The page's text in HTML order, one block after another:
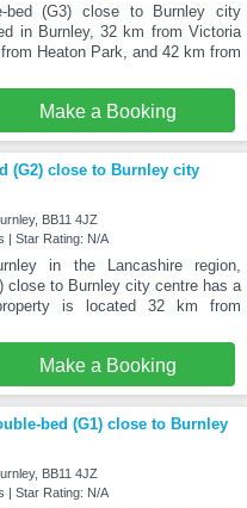
bed (G3) close to Burnley city
in Burnley, 32 km from Victoria
Heaton Park, and 42 km from
Make a Booking
(G2) close to Burnley city
BB11 4JZ
| Star Rating: N/A
in the Lancashire region,
close to Burnley city centre has a
is located 32 km from
Make a Booking
bed (G1) close to Burnley
BB11 4JZ
| Star Rating: N/A